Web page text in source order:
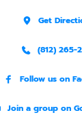
Get
(812) 265-
Follow us on
Join a group on